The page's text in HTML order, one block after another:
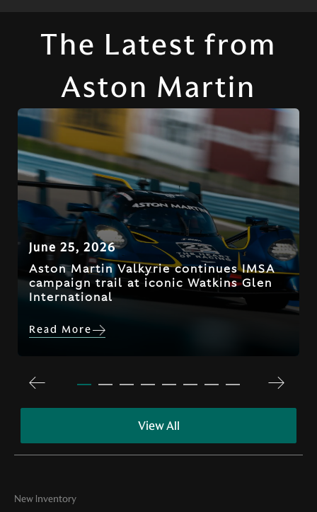
The Latest from
Aston Martin
June 25, 2026
Aston Martin Valkyrie continues IMSA
campaign trail at iconic Watkins Glen
International
Read More
View All
New Inventory